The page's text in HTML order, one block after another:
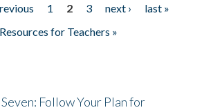
1 2 3 next ›
last »
for Teachers »
Follow Your Plan for